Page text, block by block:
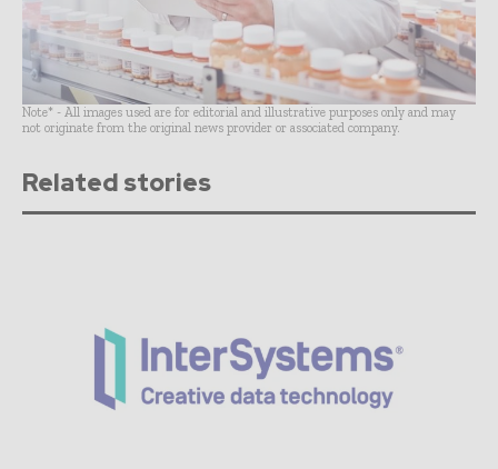
Note* - All images used are for editorial and illustrative purposes only and may
not originate from the original news provider or associated company.
Related stories